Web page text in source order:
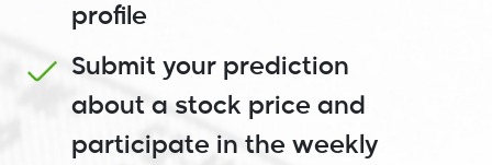
profile
Submit your prediction
about a stock price and
participate in the weekly